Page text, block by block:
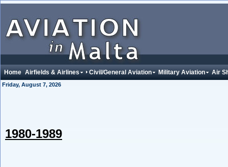
Home Airfields & Airlines Civil/General Aviation Military Aviation Air
Friday, August 7, 2026
1980-1989